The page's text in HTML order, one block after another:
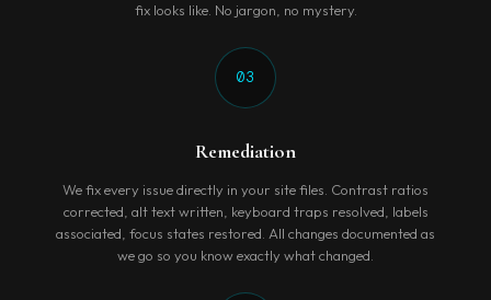
fix looks like. No jargon, no mystery.
03
Remediation
We fix every issue directly in your site files. Contrast ratios
corrected, alt text written, keyboard traps resolved, labels
associated, focus states restored. All changes documented as
we go so you know exactly what changed.